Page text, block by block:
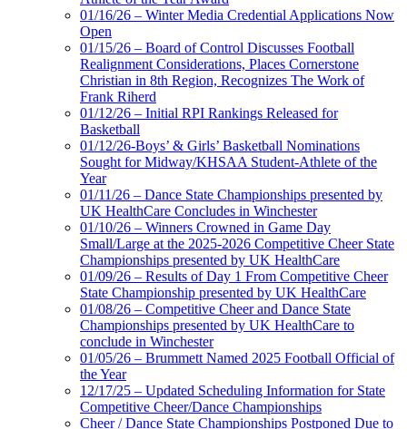
01/16/26 – Winter Media Credential Applications Now
Open
01/15/26 – Board of Control Discusses Football
Realignment Considerations, Places Cornerstone
Christian in 8th Region, Recognizes The Work of
Frank Riherd
01/12/26 – Initial RPI Rankings Released for
Basketball
01/12/26-Boys’ & Girls’ Basketball Nominations
Sought for Midway/KHSAA Student-Athlete of the
Year
01/11/26 – Dance State Championships presented by
UK HealthCare Concludes in Winchester
01/10/26 – Winners Crowned in Game Day
Small/Large at the 2025-2026 Competitive Cheer State
Championships presented by UK HealthCare
01/09/26 – Results of Day 1 From Competitive Cheer
State Championship presented by UK HealthCare
01/08/26 – Competitive Cheer and Dance State
Championships presented by UK HealthCare to
conclude in Winchester
01/05/26 – Brummett Named 2025 Football Official of
the Year
12/17/25 – Updated Scheduling Information for State
Competitive Cheer/Dance Championships
Cheer / Dance State Championships Postponed Due to